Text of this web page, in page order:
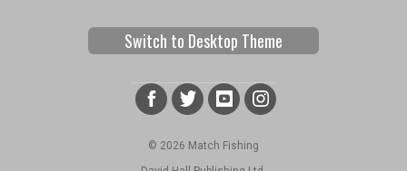
Switch to Desktop Theme
© 2026 Match Fishing